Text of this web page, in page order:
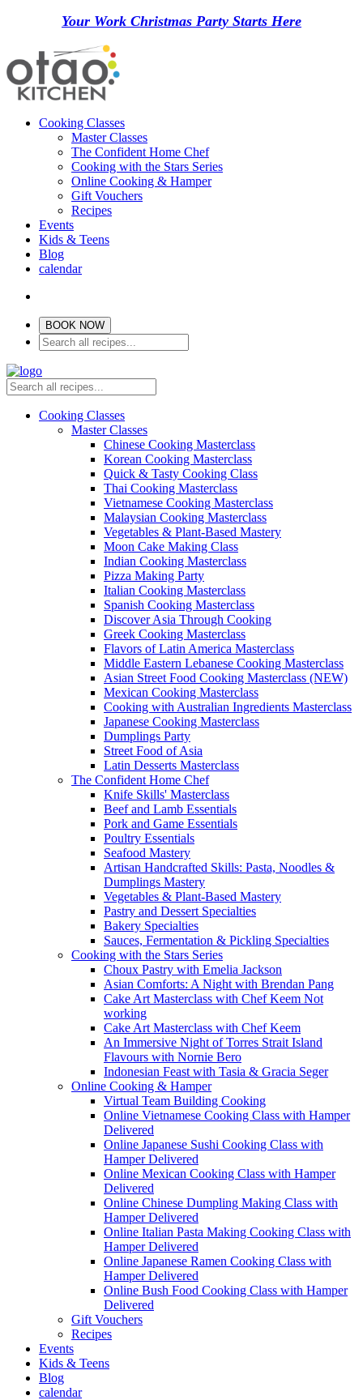
Your Work Christmas Party Starts Here
Cooking Classes
Master Classes
The Confident Home Chef
Cooking with the Stars Series
Online Cooking & Hamper
Gift Vouchers
Recipes
Events
Kids & Teens
Blog
calendar
BOOK NOW
Cooking Classes
Master Classes
Chinese Cooking Masterclass
Korean Cooking Masterclass
Quick & Tasty Cooking Class
Thai Cooking Masterclass
Vietnamese Cooking Masterclass
Malaysian Cooking Masterclass
Vegetables & Plant-Based Mastery
Moon Cake Making Class
Indian Cooking Masterclass
Pizza Making Party
Italian Cooking Masterclass
Spanish Cooking Masterclass
Discover Asia Through Cooking
Greek Cooking Masterclass
Flavors of Latin America Masterclass
Middle Eastern Lebanese Cooking Masterclass
Asian Street Food Cooking Masterclass (NEW)
Mexican Cooking Masterclass
Cooking with Australian Ingredients Masterclass
Japanese Cooking Masterclass
Dumplings Party
Street Food of Asia
Latin Desserts Masterclass
The Confident Home Chef
Knife Skills' Masterclass
Beef and Lamb Essentials
Pork and Game Essentials
Poultry Essentials
Seafood Mastery
Artisan Handcrafted Skills: Pasta, Noodles &
Dumplings Mastery
Vegetables & Plant-Based Mastery
Pastry and Dessert Specialties
Bakery Specialties
Sauces, Fermentation & Pickling Specialties
Cooking with the Stars Series
Choux Pastry with Emelia Jackson
Asian Comforts: A Night with Brendan Pang
Cake Art Masterclass with Chef Keem Not
working
Cake Art Masterclass with Chef Keem
An Immersive Night of Torres Strait Island
Flavours with Nornie Bero
Indonesian Feast with Tasia & Gracia Seger
Online Cooking & Hamper
Virtual Team Building Cooking
Online Vietnamese Cooking Class with Hamper
Delivered
Online Japanese Sushi Cooking Class with
Hamper Delivered
Online Mexican Cooking Class with Hamper
Delivered
Online Chinese Dumpling Making Class with
Hamper Delivered
Online Italian Pasta Making Cooking Class with
Hamper Delivered
Online Japanese Ramen Cooking Class with
Hamper Delivered
Online Bush Food Cooking Class with Hamper
Delivered
Gift Vouchers
Recipes
Events
Kids & Teens
Blog
calendar